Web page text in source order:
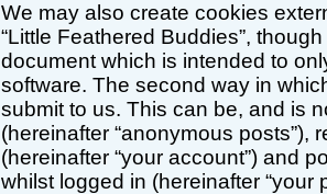
We may also create cookies
“Little Feathered Buddies”,
document which is intended to
software. The second way in
submit to us. This can be, and is
(hereinafter “anonymous posts”),
(hereinafter “your account”) and
whilst logged in (hereinafter “your